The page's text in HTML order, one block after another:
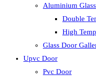
Aluminium
Double
High
Glass Door
Upvc Door
Pvc Door